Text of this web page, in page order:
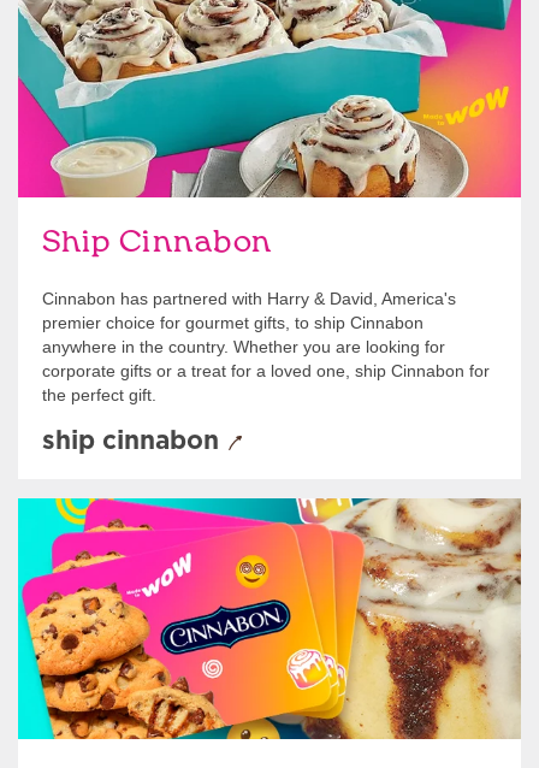
Ship Cinnabon
Cinnabon has partnered with Harry & David, America's
premier choice for gourmet gifts, to ship Cinnabon
anywhere in the country. Whether you are looking for
corporate gifts or a treat for a loved one, ship Cinnabon for
the perfect gift.
ship cinnabon
Give Gift Cards